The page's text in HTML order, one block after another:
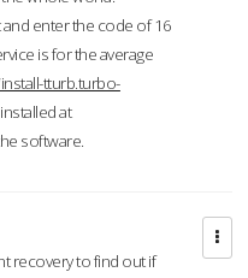
and enter the code of 16
is for the average
tturb.turbo-
at
software.
recovery to find out if